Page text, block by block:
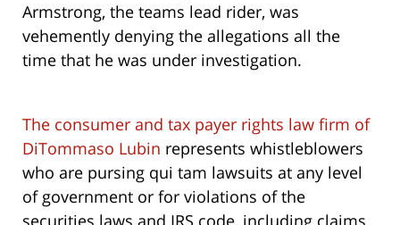
Armstrong, the teams lead rider, was
vehemently denying the allegations all the
time that he was under investigation.
The consumer and tax payer rights law firm of
DiTommaso Lubin represents whistleblowers
who are pursing qui tam lawsuits at any level
of government or for violations of the
securities laws and IRS code, including claims